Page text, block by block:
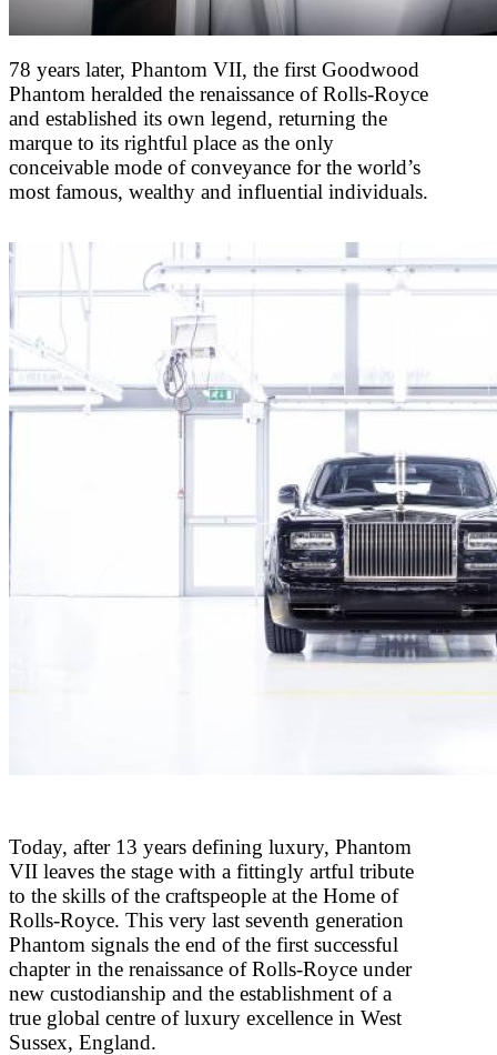
78 years later, Phantom VII, the first Goodwood
Phantom heralded the renaissance of Rolls-Royce
and established its own legend, returning the
marque to its rightful place as the only
conceivable mode of conveyance for the world’s
most famous, wealthy and influential individuals.
Today, after 13 years defining luxury, Phantom
VII leaves the stage with a fittingly artful tribute
to the skills of the craftspeople at the Home of
Rolls-Royce. This very last seventh generation
Phantom signals the end of the first successful
chapter in the renaissance of Rolls-Royce under
new custodianship and the establishment of a
true global centre of luxury excellence in West
Sussex, England.